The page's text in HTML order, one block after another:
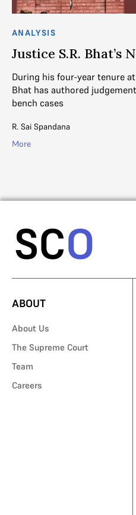
ANALYSIS
Justice S.R. Bhat’s
During his four-year tenure
Bhat has authored
bench cases
R. Sai Spandana
More
ABOUT
About Us
The Supreme Court
Team
Careers